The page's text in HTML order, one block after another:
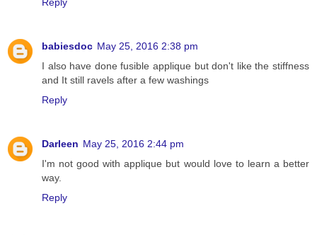
Reply
babiesdoc May 25, 2016 2:38 pm
I also have done fusible applique but don't like the stiffness
and It still ravels after a few washings
Reply
Darleen May 25, 2016 2:44 pm
I'm not good with applique but would love to learn a better
way.
Reply